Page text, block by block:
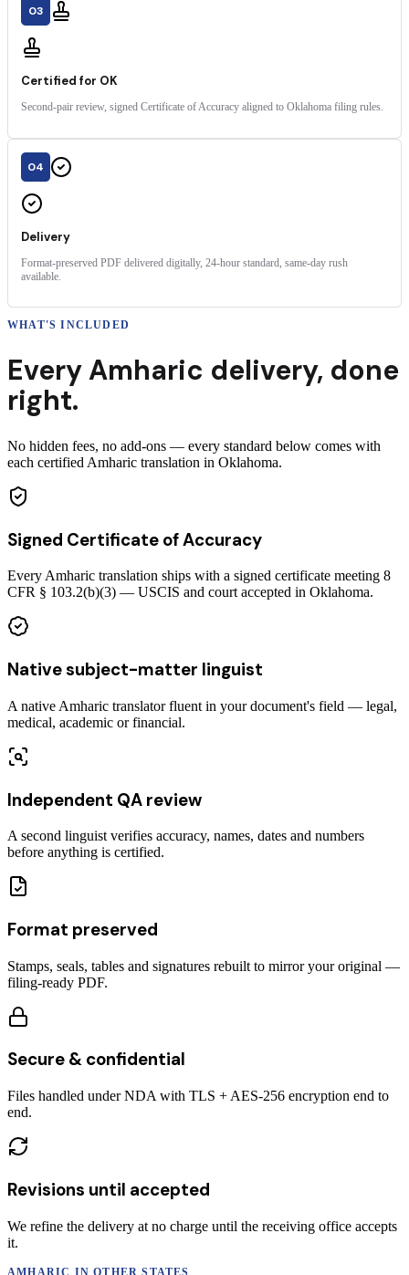
03
Certified for OK
Second-pair review, signed Certificate of Accuracy aligned to Oklahoma filing rules.
04
Delivery
Format-preserved PDF delivered digitally, 24-hour standard, same-day rush
available.
WHAT'S INCLUDED
EveryAmharic delivery, done
right.
No hidden fees, no add-ons — every standard below comes with
each certified Amharic translation in Oklahoma.
Signed Certificate of Accuracy
Every Amharic translation ships with a signed certificate meeting 8
CFR § 103.2(b)(3) — USCIS and court accepted in Oklahoma.
Native subject-matter linguist
A native Amharic translator fluent in your document's field — legal,
medical, academic or financial.
Independent QA review
A second linguist verifies accuracy, names, dates and numbers
before anything is certified.
Format preserved
Stamps, seals, tables and signatures rebuilt to mirror your original —
filing-ready PDF.
Secure & confidential
Files handled under NDA with TLS + AES-256 encryption end to
end.
Revisions until accepted
We refine the delivery at no charge until the receiving office accepts
it.
AMHARIC IN OTHER STATES